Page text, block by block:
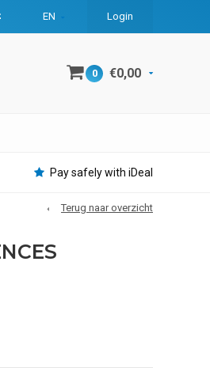
EN Login
0 €0,00
Pay safely with iDeal
Terug naar overzicht